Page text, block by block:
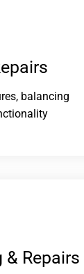
balancing
Repairs